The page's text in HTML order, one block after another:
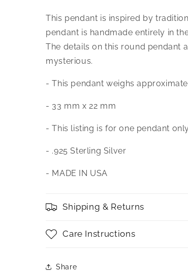
This pendant is inspired by
pendant is handmade entirely in
The details on this round pendant
mysterious.
- This pendant weighs
- 33 mm x 22 mm
- This listing is for one pendant
- .925 Sterling Silver
- MADE IN USA
Shipping & Returns
Care Instructions
Share